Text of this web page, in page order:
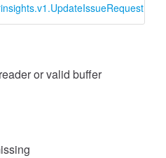
or valid buffer